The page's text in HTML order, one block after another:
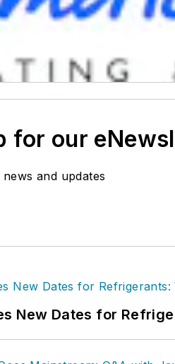
for our
and updates
New Dates for